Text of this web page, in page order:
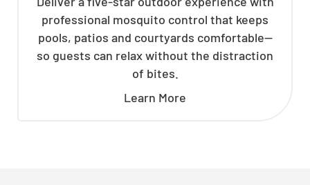
professional mosquito control that keeps
pools, patios and courtyards comfortable—
so guests can relax without the distraction
of bites.
Learn More